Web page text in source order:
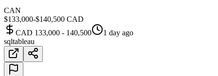
CAN
$133,000-$140,500 CAD
CAD 133,000 - 140,500
1 day ago
sqltableau